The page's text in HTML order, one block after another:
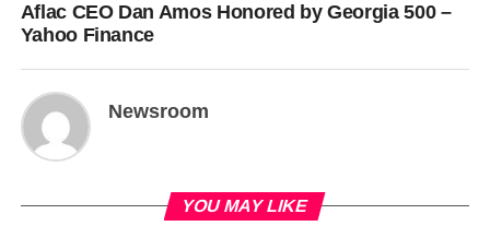
Aflac CEO Dan Amos Honored by Georgia 500 –
Yahoo Finance
Newsroom
YOU MAY LIKE